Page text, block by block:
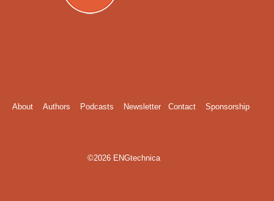
About Authors Podcasts Newsletter Contact Sponsorship
©2026 ENGtechnica